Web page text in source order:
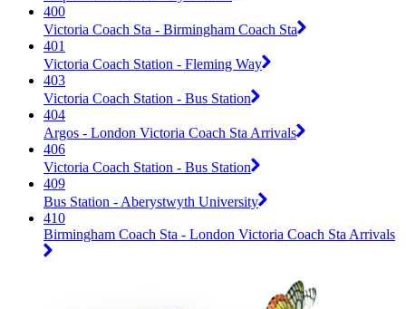
400
Victoria Coach Sta - Birmingham Coach Sta
401
Victoria Coach Station - Fleming Way
403
Victoria Coach Station - Bus Station
404
Argos - London Victoria Coach Sta Arrivals
406
Victoria Coach Station - Bus Station
409
Bus Station - Aberystwyth University
410
Birmingham Coach Sta - London Victoria Coach Sta Arrivals